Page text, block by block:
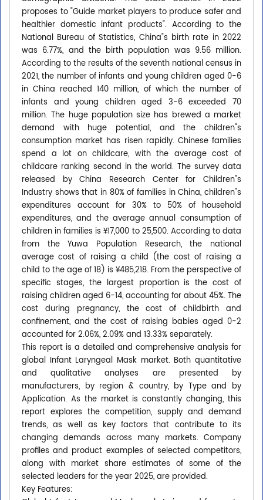
proposes to "Guide market players to produce safer and
healthier domestic infant products". According to the
National Bureau of Statistics, China"s birth rate in 2022
was 6.77%, and the birth population was 9.56 million.
According to the results of the seventh national census in
2021, the number of infants and young children aged 0-6
in China reached 140 million, of which the number of
infants and young children aged 3-6 exceeded 70
million. The huge population size has brewed a market
demand with huge potential, and the children"s
consumption market has risen rapidly. Chinese families
spend a lot on childcare, with the average cost of
childcare ranking second in the world. The survey data
released by China Research Center for Children"s
Industry shows that in 80% of families in China, children"s
expenditures account for 30% to 50% of household
expenditures, and the average annual consumption of
children in families is ¥17,000 to 25,500. According to data
from the Yuwa Population Research, the national
average cost of raising a child (the cost of raising a
child to the age of 18) is ¥485,218. From the perspective of
specific stages, the largest proportion is the cost of
raising children aged 6-14, accounting for about 45%. The
cost during pregnancy, the cost of childbirth and
confinement, and the cost of raising babies aged 0-2
accounted for 2.06%, 2.09% and 13.33% separately.
This report is a detailed and comprehensive analysis for
global Infant Laryngeal Mask market. Both quantitative
and qualitative analyses are presented by
manufacturers, by region & country, by Type and by
Application. As the market is constantly changing, this
report explores the competition, supply and demand
trends, as well as key factors that contribute to its
changing demands across many markets. Company
profiles and product examples of selected competitors,
along with market share estimates of some of the
selected leaders for the year 2025, are provided.
Key Features: